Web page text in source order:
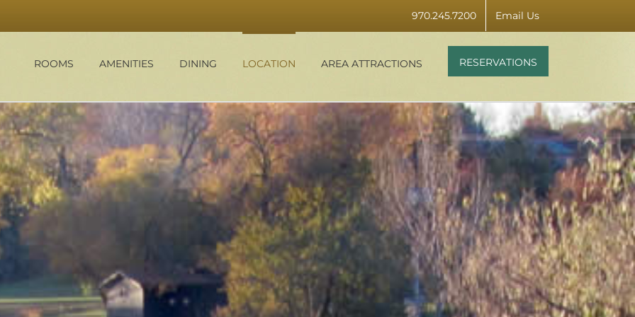
970.245.7200 Email Us
ROOMS AMENITIES DINING LOCATION AREA ATTRACTIONS RESERVATIONS